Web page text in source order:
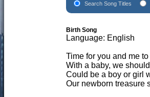
Search Song Titles
Birth Song
Language: English
Time for you and me
With a baby, we
Could be a boy or girl
Our newborn treasure